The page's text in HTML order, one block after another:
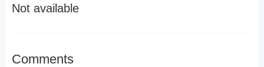
Not available
Comments